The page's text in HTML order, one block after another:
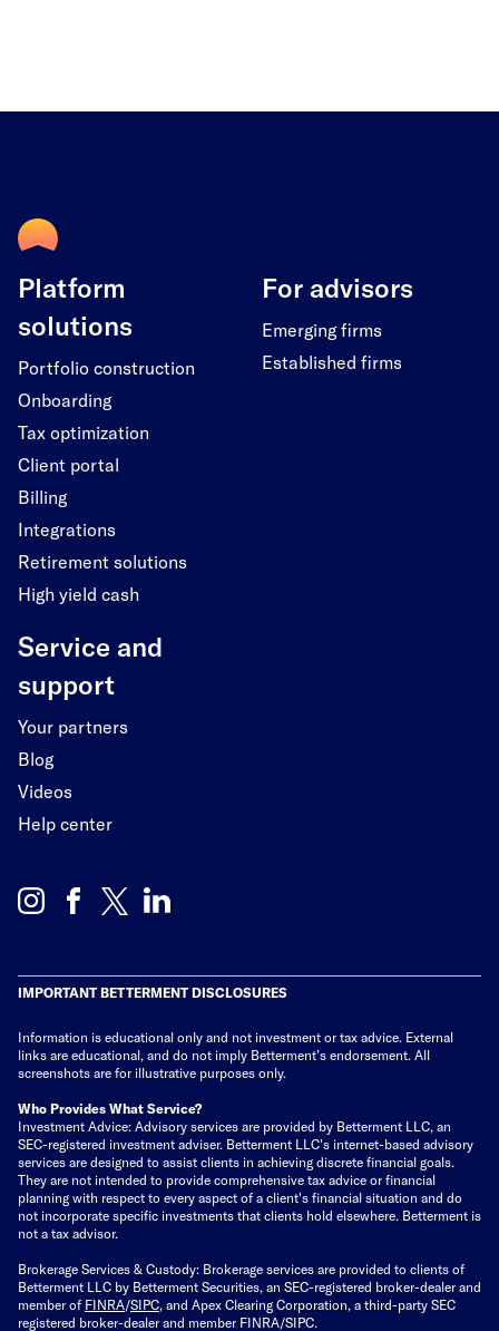
Platform
solutions
Portfolio construction
Onboarding
Tax optimization
Client portal
Billing
Integrations
Retirement solutions
High yield cash
For advisors
Emerging firms
Established firms
Service and
support
Your partners
Blog
Videos
Help center
IMPORTANT BETTERMENT DISCLOSURES
Information is educational only and not investment or tax advice. External
links are educational, and do not imply Betterment’s endorsement. All
screenshots are for illustrative purposes only.
Who Provides What Service?
Investment Advice: Advisory services are provided by Betterment LLC, an
SEC-registered investment adviser. Betterment LLC's internet-based advisory
services are designed to assist clients in achieving discrete financial goals.
They are not intended to provide comprehensive tax advice or financial
planning with respect to every aspect of a client's financial situation and do
not incorporate specific investments that clients hold elsewhere. Betterment is
not a tax advisor.
Brokerage Services & Custody: Brokerage services are provided to clients of
Betterment LLC by Betterment Securities, an SEC-registered broker-dealer and
member of FINRA/SIPC , and Apex Clearing Corporation, a third-party SEC
registered broker-dealer and member FINRA/SIPC.